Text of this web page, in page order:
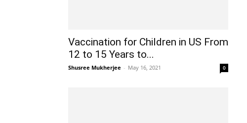
Vaccination for Children in US From
12 to 15 Years to...
Shusree Mukherjee - May 16, 2021 0